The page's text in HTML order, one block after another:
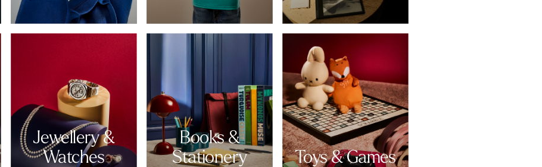
Jewellery &
Watches
Books &
Stationery
Toys & Games